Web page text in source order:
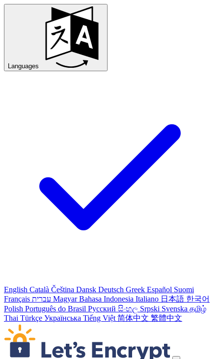
Languages
English Català Čeština Dansk Deutsch Greek Español Suomi
Français עברית Magyar Bahasa Indonesia Italiano 日本語 한국어
Polish Português do Brasil Русский සිංහල Srpski Svenska தமிழ்
Thai Türkçe Українська Tiếng Việt 简体中文 繁體中文
Skip navigation links